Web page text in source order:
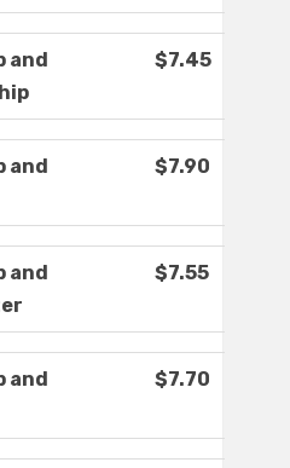
and
$7.45
and
$7.90
and
$7.55
and
$7.70